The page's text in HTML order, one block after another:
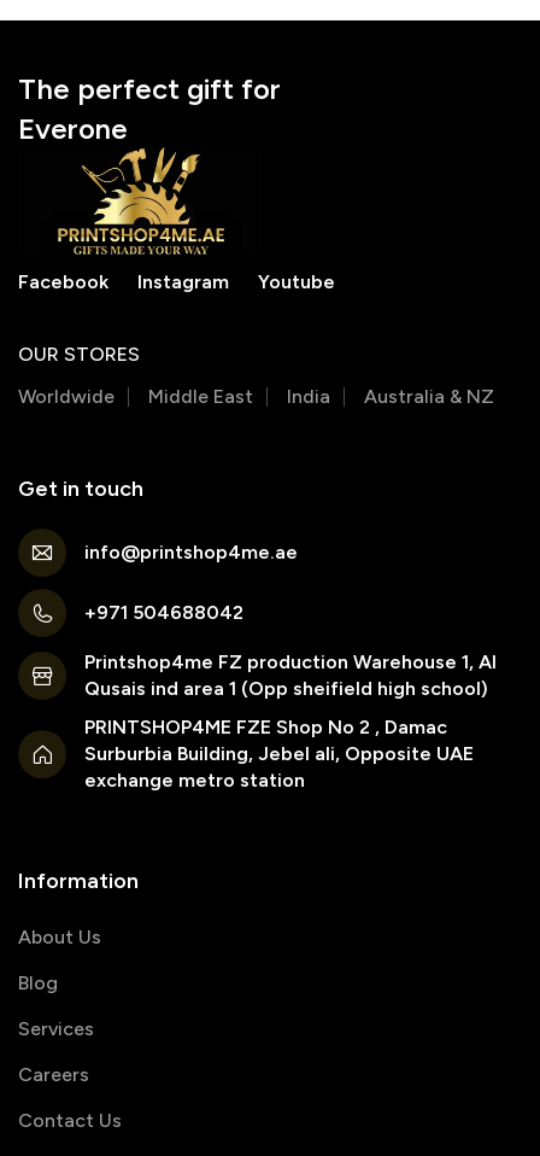
The perfect gift for
Everone
Facebook Instagram Youtube
OUR STORES
Worldwide
Middle East India Australia & NZ
Get in touch
info@printshop4me.ae
+971 504688042
Printshop4me FZ production Warehouse 1, Al
Qusais ind area 1 (Opp sheifield high school)
PRINTSHOP4ME FZE Shop No 2 , Damac
Surburbia Building, Jebel ali, Opposite UAE
exchange metro station
Information
About Us
Blog
Services
Careers
Contact Us